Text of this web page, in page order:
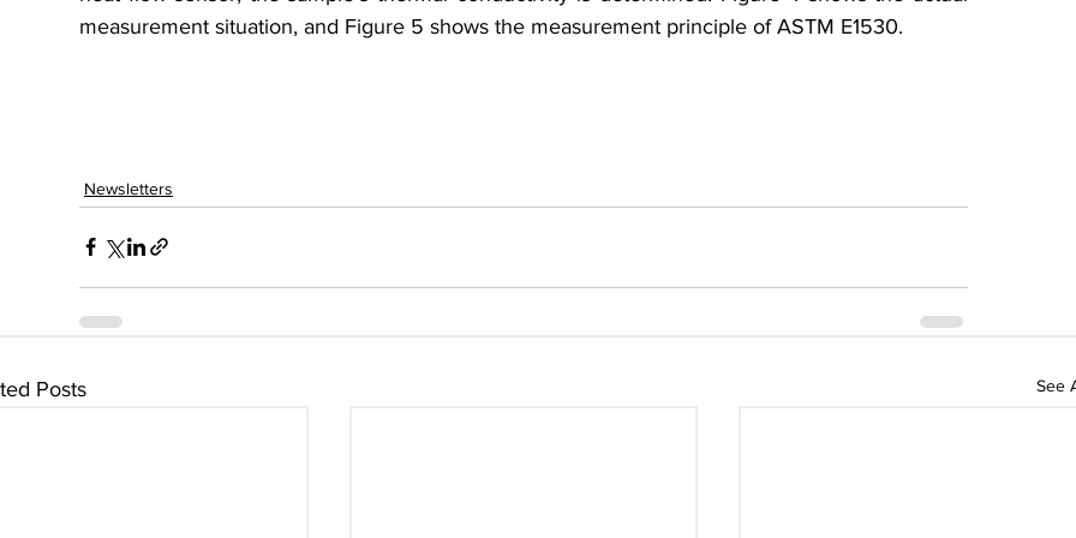
measurement situation, and Figure 5 shows the measurement principle of ASTM E1530.
Newsletters
Posts See